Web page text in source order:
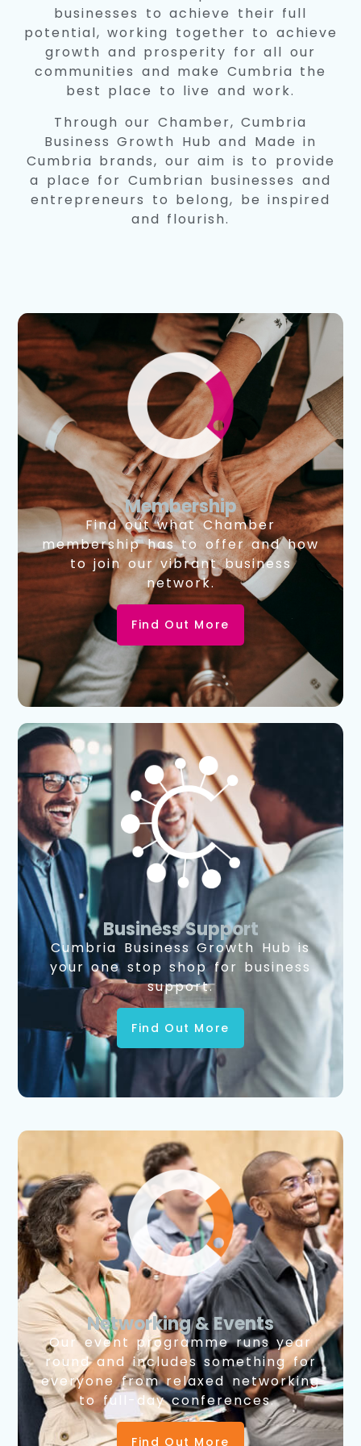
must-attend event.
Book Now
businesses to achieve their full
potential, working together to achieve
growth and prosperity for all our
communities and make Cumbria the
best place to live and work.
Through our Chamber, Cumbria
Business Growth Hub and Made in
Cumbria brands, our aim is to provide
a place for Cumbrian businesses and
entrepreneurs to belong, be inspired
and flourish.
Membership
Find out what Chamber
membership has to offer and how
to join our vibrant business
network.
Find Out More
Business Support
Cumbria Business Growth Hub is
your one stop shop for business
support.
Find Out More
Networking & Events
Our event programme runs year
round and includes something for
everyone from relaxed networking
to full-day conferences.
Find Out More